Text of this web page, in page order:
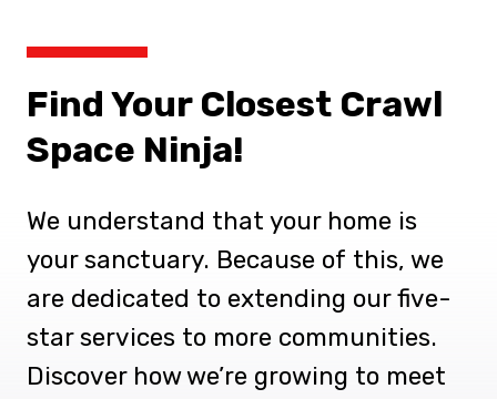
Find Your Closest Crawl
Space Ninja!
We understand that your home is
your sanctuary. Because of this, we
are dedicated to extending our five-
star services to more communities.
Discover how we’re growing to meet